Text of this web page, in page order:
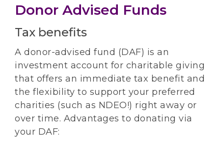
Donor Advised Funds
Tax benefits
A donor-advised fund (DAF) is an
investment account for charitable giving
that offers an immediate tax benefit and
the flexibility to support your preferred
charities (such as NDEO!) right away or
over time. Advantages to donating via
your DAF: